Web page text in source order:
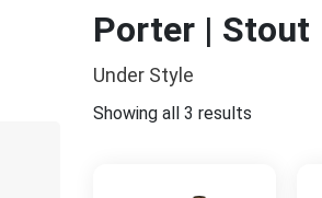
Porter | Stout
Under Style
Showing all 3 results